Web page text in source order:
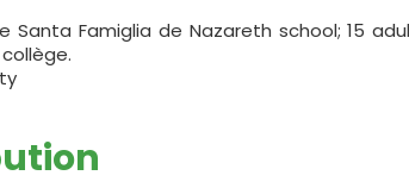
Santa Famiglia de Nazareth school; 15